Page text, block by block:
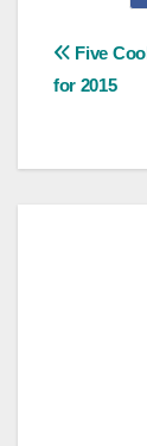
Post
Five
for 2015